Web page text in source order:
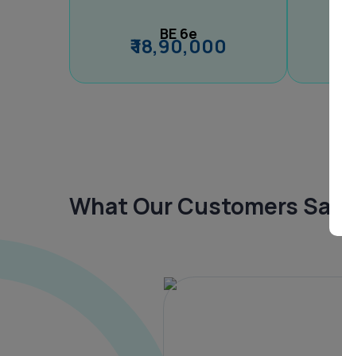
BE 6e
₹ 18,90,000
What Our Customers Say